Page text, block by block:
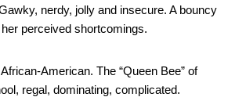
nerdy, jolly and insecure. A bouncy
perceived shortcomings.
American. The “Queen Bee” of
regal, dominating, complicated.